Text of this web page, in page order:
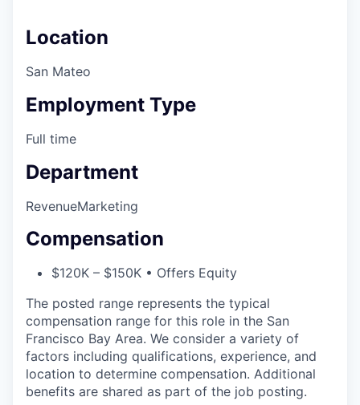
Location
San Mateo
Employment Type
Full time
Department
RevenueMarketing
Compensation
$120K – $150K • Offers Equity
The posted range represents the typical
compensation range for this role in the San
Francisco Bay Area. We consider a variety of
factors including qualifications, experience, and
location to determine compensation. Additional
benefits are shared as part of the job posting.